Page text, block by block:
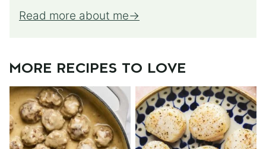
Read more about me
MORE RECIPES TO LOVE